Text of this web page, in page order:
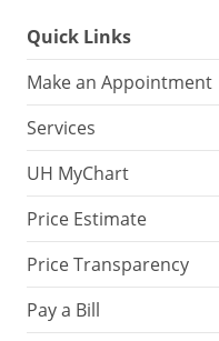
Quick Links
Make an Appointment
Services
UH MyChart
Price Estimate
Price Transparency
Pay a Bill